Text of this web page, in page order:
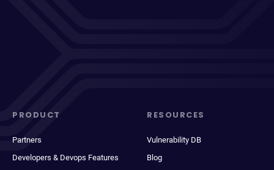
PRODUCT
Partners
Developers & Devops Features
RESOURCES
Vulnerability DB
Blog